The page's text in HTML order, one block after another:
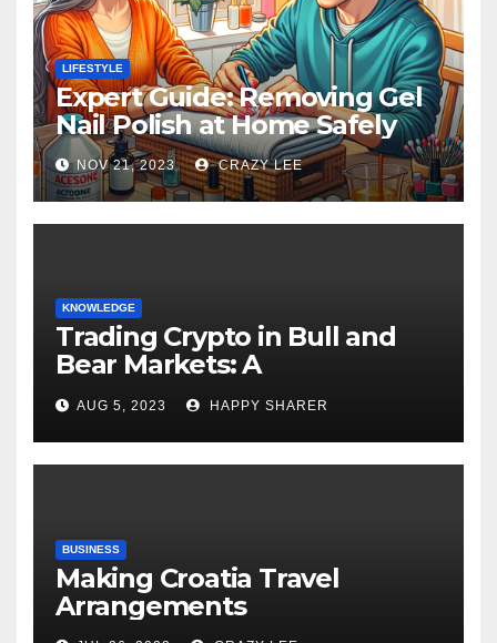
LIFESTYLE
Expert Guide: Removing Gel
Nail Polish at Home Safely
NOV 21, 2023 CRAZY LEE
KNOWLEDGE
Trading Crypto in Bull and
Bear Markets: A
Comprehensive Examination
of the Differences
AUG 5, 2023 HAPPY SHARER
BUSINESS
Making Croatia Travel
Arrangements